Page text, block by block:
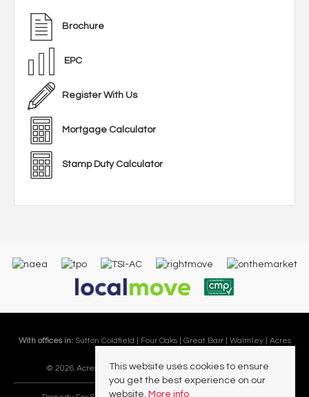
Brochure
EPC
Register With Us
Mortgage Calculator
Stamp Duty Calculator
With offices in: Sutton Coldfield | Four Oaks | Great Barr | Walmley | Acres
© 2026 Acres Residential Lettings Ltd All rights reserved.
This website uses cookies to ensure
you get the best experience on our
website. More info